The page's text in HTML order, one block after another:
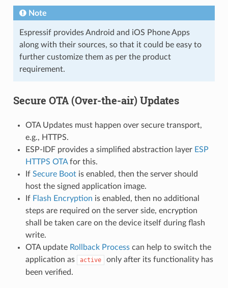
Note
Espressif provides Android and iOS Phone Apps
along with their sources, so that it could be easy to
further customize them as per the product
requirement.
Secure OTA (Over-the-air) Updates
OTA Updates must happen over secure transport,
e.g., HTTPS.
ESP-IDF provides a simplified abstraction layer ESP
HTTPS OTAfor this.
If Secure Bootis enabled, then the server should
host the signed application image.
If Flash Encryption is enabled, then no additional
steps are required on the server side, encryption
shall be taken care on the device itself during flash
write.
OTA update Rollback Processcan help to switch the
application as
active
only after its functionality has
been verified.